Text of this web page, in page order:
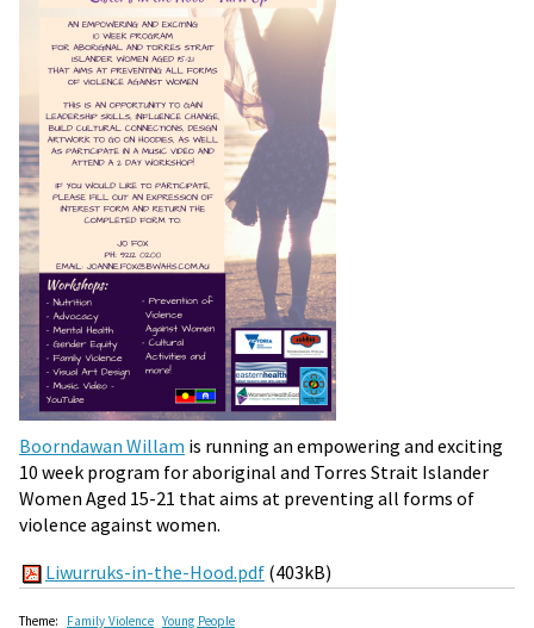
Boorndawan Willam is running an empowering and exciting
10 week program for aboriginal and Torres Strait Islander
Women Aged 15-21 that aims at preventing all forms of
violence against women.
Liwurruks-in-the-Hood.pdf (403kB)
Theme: Family Violence Young People